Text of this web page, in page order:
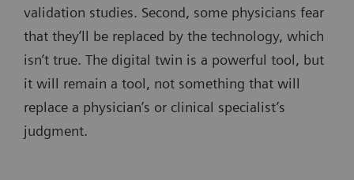
validation studies. Second, some physicians fear
that they’ll be replaced by the technology, which
isn’t true. The digital twin is a powerful tool, but
it will remain a tool, not something that will
replace a physician’s or clinical specialist’s
judgment.